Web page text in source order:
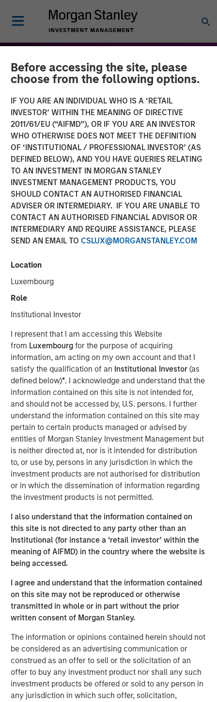
Before accessing the site, please
choose from the following options.
IF YOU ARE AN INDIVIDUAL WHO IS A ‘RETAIL
INVESTOR’ WITHIN THE MEANING OF DIRECTIVE
2011/61/EU (“AIFMD”), OR IF YOU ARE AN INVESTOR
WHO OTHERWISE DOES NOT MEET THE DEFINITION
OF ‘INSTITUTIONAL / PROFESSIONAL INVESTOR’ (AS
DEFINED BELOW), AND YOU HAVE QUERIES RELATING
TO AN INVESTMENT IN MORGAN STANLEY
INVESTMENT MANAGEMENT PRODUCTS, YOU
SHOULD CONTACT AN AUTHORISED FINANCIAL
ADVISER OR INTERMEDIARY. IF YOU ARE UNABLE TO
CONTACT AN AUTHORISED FINANCIAL ADVISOR OR
INTERMEDIARY AND REQUIRE ASSISTANCE, PLEASE
SEND AN EMAIL TO CSLUX@MORGANSTANLEY.COM
Location
Luxembourg
Role
Institutional Investor
I represent that I am accessing this Website
from Luxembourgfor the purpose of acquiring
information, am acting on my own account and that I
satisfy the qualification of an Institutional Investor(as
defined below)*. I acknowledge and understand that the
information contained on this site is not intended for,
and should not be accessed by, U.S. persons. I further
understand the information contained on this site may
pertain to certain products managed or advised by
entities of Morgan Stanley Investment Management but
is neither directed at, nor is it intended for distribution
to, or use by, persons in any jurisdiction in which the
investment products are not authorised for distribution
or in which the dissemination of information regarding
the investment products is not permitted.
I also understand that the information contained on
this site is not directed to any party other than an
Institutional (for instance a ‘retail investor’ within the
meaning of AIFMD) in the country where the website is
being accessed.
I agree and understand that the information contained
on this site may not be reproduced or otherwise
transmitted in whole or in part without the prior
written consent of Morgan Stanley.
The information or opinions contained herein should not
be considered as an advertising communication or
construed as an offer to sell or the solicitation of an
offer to buy any investment product nor shall any such
investment products be offered or sold to any person in
any jurisdiction in which such offer, solicitation,
THE BEAT™ INSIGHTS
The BEAT™ 2026 Outlook
03 DECEMBER 2025
Use The BEAT as your timely resource for this month’s
show you how to navigate the current investment
environment.
Download PDF
Portfolio Solutions Group
The Portfolio Solutions Group is a comprehensive multi-
asset business, with activity across all asset strategies
and types (traditional and alternative), through solutions
that span fully liquid (public assets), comprehensive
(public and private assets) and fully private portfolios.
Offerings are delivered via a managed portfolio or model,
in discretionary or advisory format.
Related Insights
QUARTERLY
The BEAT™ for Q3 2026 - August
WEBINAR
The BEAT™ Quarterly Webinar – July 2026
QUARTERLY
The BEAT Video - Q3 2026